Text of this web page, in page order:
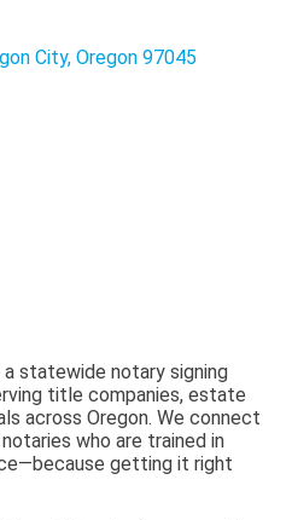
City Oregon 97045
statewide notary signing
title companies, estate
across Oregon. We connect
who are trained in
getting it right